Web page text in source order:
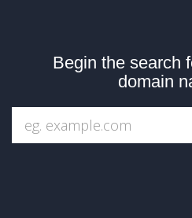
Begin the search
domain